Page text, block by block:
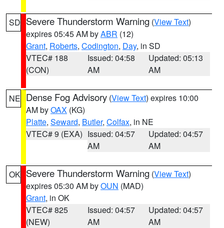
SD Severe Thunderstorm Warning (View Text)
expires 05:45 AM byABR (12)
Grant, Roberts, Codington, Day, in SD
VTEC# 188
(CON)
Issued: 04:58
AM
Updated: 05:13
AM
NE Dense Fog Advisory (View Text) expires 10:00
AM byOAX (KG)
Platte, Seward, Butler, Colfax, in NE
VTEC# 9 (EXA) Issued: 04:57
AM
Updated: 04:57
AM
OK Severe Thunderstorm Warning (View Text)
expires 05:30 AM byOUN (MAD)
Grant, in OK
VTEC# 825
(NEW)
Issued: 04:57
AM
Updated: 04:57
AM